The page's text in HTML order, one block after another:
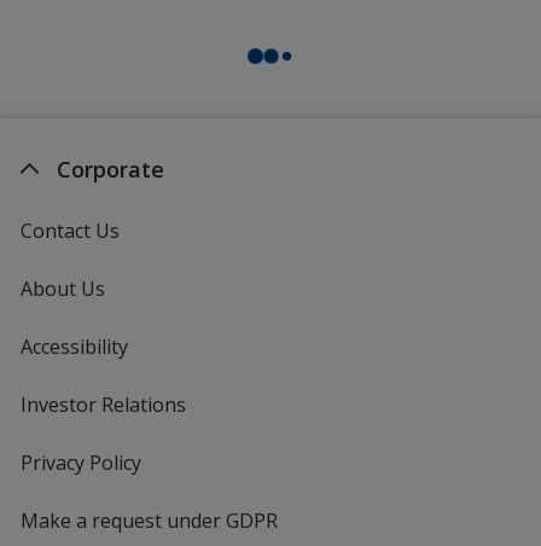
Corporate
Contact Us
About Us
Accessibility
Investor Relations
Privacy Policyfor
Make a request under GDPR